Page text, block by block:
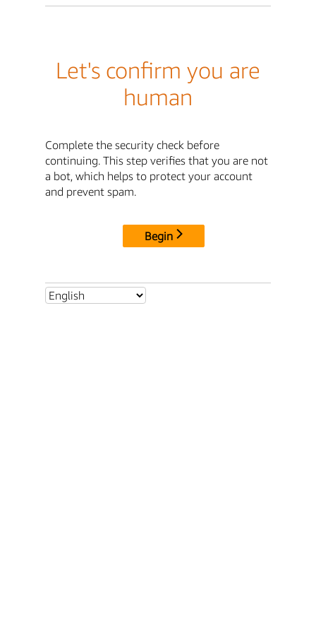
Let's confirm you are
human
Complete the security check before
continuing. This step verifies that you are not
a bot, which helps to protect your account
and prevent spam.
Begin